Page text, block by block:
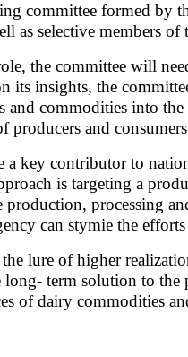
committee formed
selective members of
the committee will
its insights, the
commodities into
producers and
a key contributor to
is targeting a
production, processing
can stymie the
lure of higher
term solution to
of dairy commodities